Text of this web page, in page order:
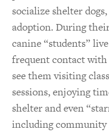
socialize shelter
adoption. During
canine “students”
frequent contact
see them visiting
sessions, enjoying
shelter and even
including community